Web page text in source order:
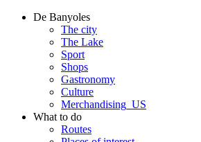
De Banyoles
The city
The Lake
Sport
Shops
Gastronomy
Culture
Merchandising_US
What to do
Routes